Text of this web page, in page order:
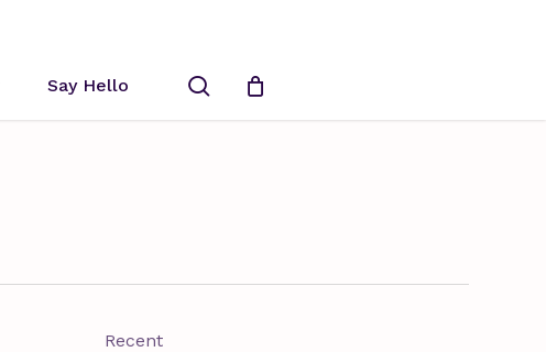
Say Hello search
Recent